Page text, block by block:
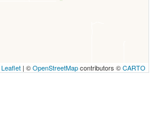
Leaflet | ©OpenStreetMapcontributors ©CARTO